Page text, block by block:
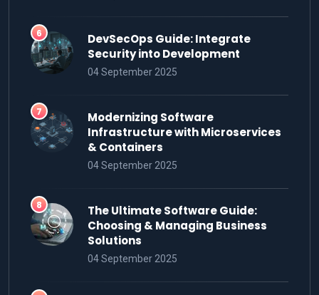
DevSecOps Guide: Integrate
Security into Development
04 September 2025
Modernizing Software
Infrastructure with Microservices
& Containers
04 September 2025
The Ultimate Software Guide:
Choosing & Managing Business
Solutions
04 September 2025